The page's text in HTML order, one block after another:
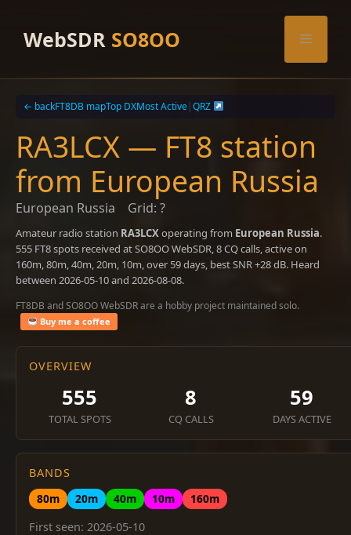
contentWebSDR SO8OO Menu
← backFT8DB mapTop DXMost Active|QRZ
RA3LCX — FT8 station
from European Russia
European Russia Grid: ?
Amateur radio station RA3LCXoperating from European Russia.
555 FT8 spots received at SO8OO WebSDR, 8 CQ calls, active on
160m, 80m, 40m, 20m, 10m, over 59 days, best SNR +28 dB. Heard
between 2026-05-10 and 2026-08-08.
FT8DB and SO8OO WebSDR are a hobby project maintained solo.
Buy me a coffee
OVERVIEW
555
TOTAL SPOTS
8
CQ CALLS
59
DAYS ACTIVE
BANDS
80m
20m 40m 10m
160m
First seen: 2026-05-10